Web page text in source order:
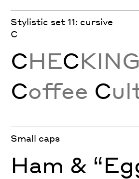
Stylistic set 11: cursive
C
CHECKING
Coffee C
Small caps
Ham &